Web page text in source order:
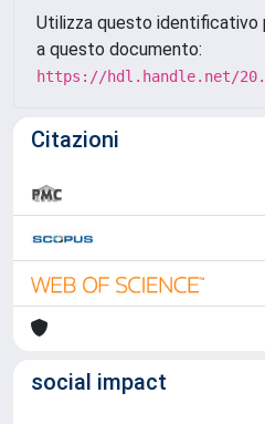
Utilizza questo identificativo
a questo documento:
https://hdl.handle.net/
Citazioni
social impact